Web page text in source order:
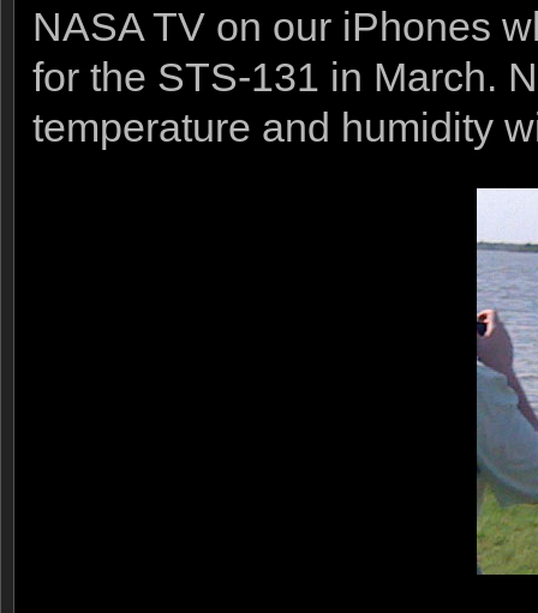
NASA TV on our iPhones
for the STS-131 in March.
temperature and humidity